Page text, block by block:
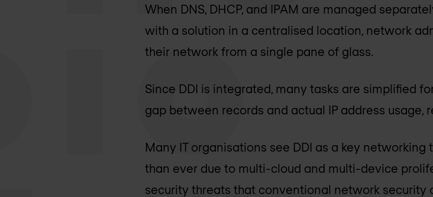
When DNS, DHCP, and IPAM are managed
with a solution in a centralised location, network
their network from a single pane of glass.
Since DDI is integrated, many tasks are simplified
gap between records and actual IP address usage,
Many IT organisations see DDI as a key
than ever due to multi-cloud and multi-device
security threats that conventional network security